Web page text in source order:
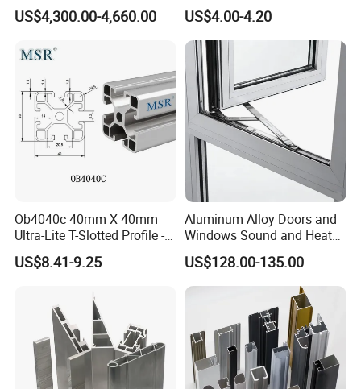
6:rich experience in exporting,export products to more than 50
Application:
Machinery, Electrical, Agriculture, Building,
Medical,Etc......
and Doors
US$4,300.00-4,660.00
Room with CE Extruded
Aluminum Profile
US$4.00-4.20
Ob4040c 40mm X 40mm
Ultra-Lite T-Slotted Profile -
Four Open T-Slots
US$8.41-9.25
Aluminum Alloy Doors and
Windows Sound and Heat
Insulation
US$128.00-135.00